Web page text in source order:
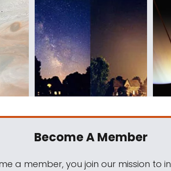
Become A Member
a member, you join our mission to